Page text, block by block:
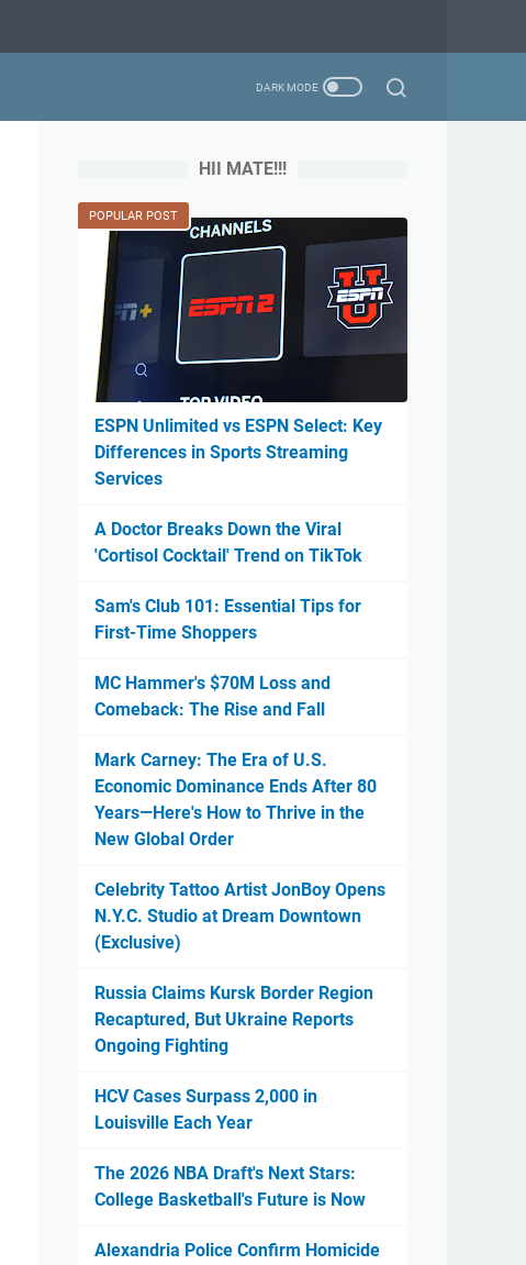
HII MATE!!!
POPULAR POST
ESPN Unlimited vs ESPN Select: Key
Differences in Sports Streaming
Services
A Doctor Breaks Down the Viral
'Cortisol Cocktail' Trend on TikTok
Sam's Club 101: Essential Tips for
First-Time Shoppers
MC Hammer's $70M Loss and
Comeback: The Rise and Fall
Mark Carney: The Era of U.S.
Economic Dominance Ends After 80
Years—Here's How to Thrive in the
New Global Order
Celebrity Tattoo Artist JonBoy Opens
N.Y.C. Studio at Dream Downtown
(Exclusive)
Russia Claims Kursk Border Region
Recaptured, But Ukraine Reports
Ongoing Fighting
HCV Cases Surpass 2,000 in
Louisville Each Year
The 2026 NBA Draft's Next Stars:
College Basketball's Future is Now
Alexandria Police Confirm Homicide